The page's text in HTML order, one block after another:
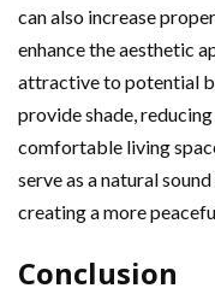
can also increase
enhance the aesthetic
attractive to potential
provide shade,
comfortable living
serve as a natural
creating a more
Conclusion